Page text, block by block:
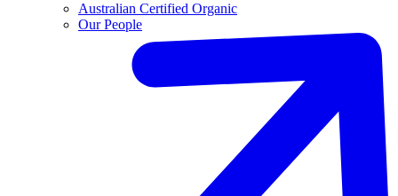
Australian Certified Organic
Our People